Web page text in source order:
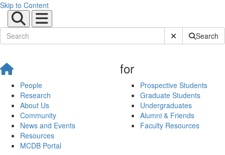
Skip to Content
Submit SiteSearch
People
Research
About Us
Community
News and Events
Resources
MCDB Portal
for
Prospective Students
Graduate Students
Undergraduates
Alumni & Friends
Faculty Resources